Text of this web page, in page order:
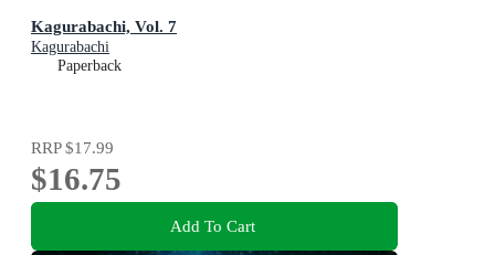
Kagurabachi, Vol. 7
Kagurabachi
Paperback
RRP$17.99
$16.75
Add To Cart